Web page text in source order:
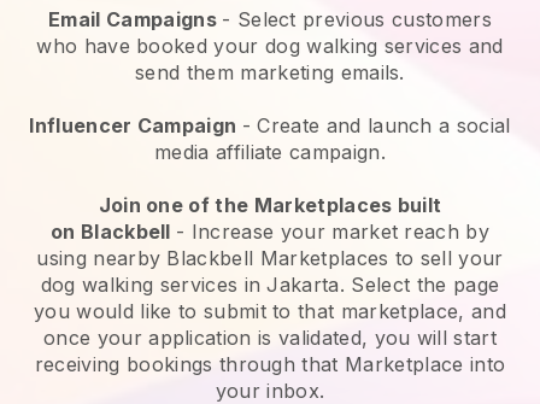
Email Campaigns - Select previous customers
who have booked your dog walking services and
send them marketing emails.
Influencer Campaign - Create and launch a social
media affiliate campaign.
Join one of the Marketplaces built
on Blackbell - Increase your market reach by
using nearby Blackbell Marketplaces to sell your
dog walking services in Jakarta. Select the page
you would like to submit to that marketplace, and
once your application is validated, you will start
receiving bookings through that Marketplace into
your inbox.